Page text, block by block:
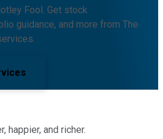
Fool. Get stock
guidance, and more from The
happier, and richer.